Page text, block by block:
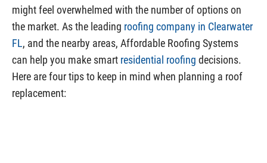
might feel overwhelmed with the number of options on
the market. As the leading roofing company in Clearwater
FL, and the nearby areas, Affordable Roofing Systems
can help you make smart residential roofing decisions.
Here are four tips to keep in mind when planning a roof
replacement: